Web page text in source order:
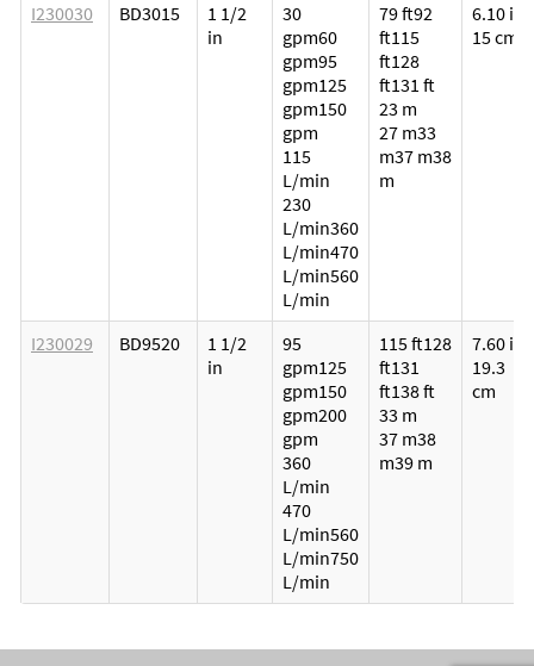
I230030 BD3015
1 1/2
in
30
gpm60
gpm95
gpm125
gpm150
gpm
115
L/min
230
L/min360
L/min470
L/min560
L/min
79 ft92
ft115
ft128
ft131 ft
23 m
27 m33
m37 m38
m
6.10 in
15 cm
I230029 BD9520
1 1/2
in
95
gpm125
gpm150
gpm200
gpm
360
L/min
470
L/min560
L/min750
L/min
115 ft128
ft131
ft138 ft
33 m
37 m38
m39 m
7.60 in
19.3
cm